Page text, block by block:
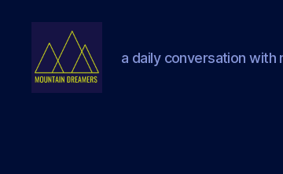
a daily conversation with